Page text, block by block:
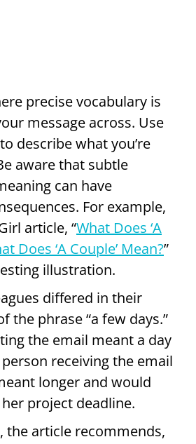
precise vocabulary is
message across. Use
describe what you’re
aware that subtle
can have
For example,
article, “What Does ‘A
Does ‘A Couple’ Mean?”
illustration.
differed in their
the phrase “a few days.”
the email meant a day
receiving the email
longer and would
project deadline.
the article recommends,